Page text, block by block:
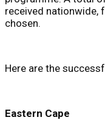
received nationwide,
chosen.
Here are the
Eastern Cape